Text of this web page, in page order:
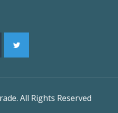
All Rights Reserved